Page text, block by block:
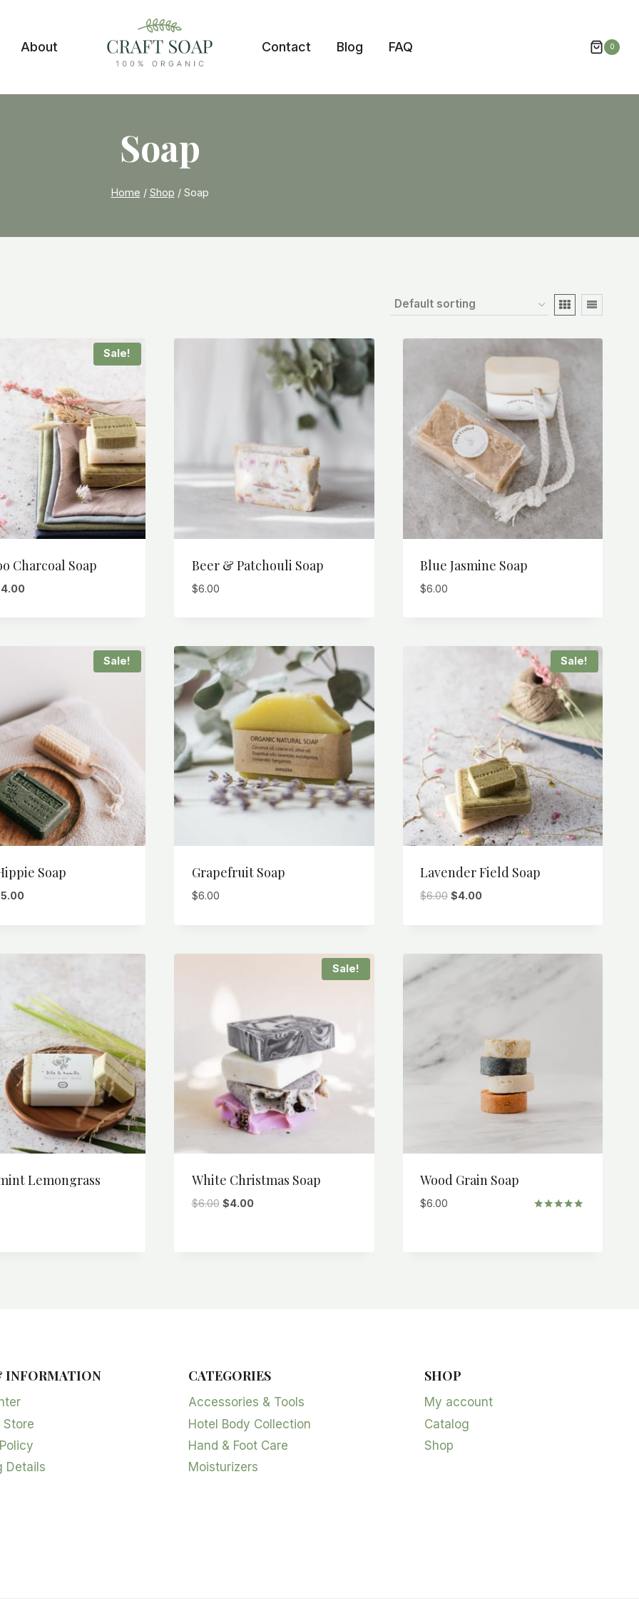
About Contact Blog FAQ 0
Soap
Home / Shop / Soap
Sale!
Charcoal Soap
4.00Current
Beer & Patchouli Soap
$6.00
Blue Jasmine Soap
$6.00
Sale!
Soap
5.00Current
Grapefruit Soap
$6.00
Sale!
Lavender Field Soap
$6.00 Original
$4.00Current
Lemongrass
Sale!
White Christmas Soap
$6.00 Original
$4.00Current
Wood Grain Soap
$6.00
INFORMATION
Store
Details
CATEGORIES
Accessories & Tools
Hotel Body Collection
Hand & Foot Care
Moisturizers
SHOP
My account
Catalog
Shop